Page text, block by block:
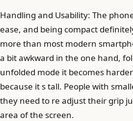
Handling and Usability: The
ease, and being compact
more than most modern
a bit awkward in the one hand,
unfolded mode it becomes
because it s tall. People with
they need to re adjust their grip
area of the screen.